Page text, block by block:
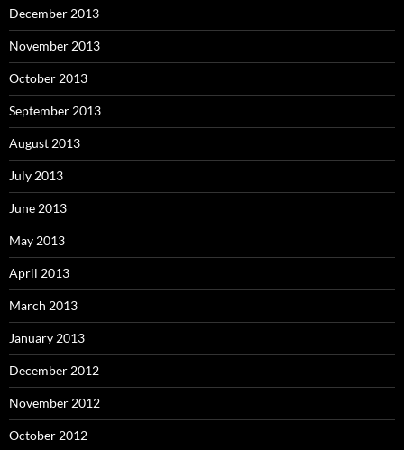
December 2013
November 2013
October 2013
September 2013
August 2013
July 2013
June 2013
May 2013
April 2013
March 2013
January 2013
December 2012
November 2012
October 2012